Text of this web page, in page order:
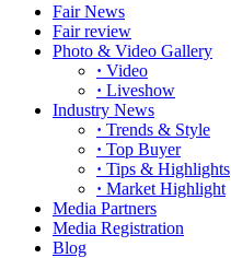
Fair News
Fair review
Photo & Video Gallery
· Video
· Liveshow
Industry News
· Trends & Style
· Top Buyer
· Tips & Highlights
· Market Highlight
Media Partners
Media Registration
Blog